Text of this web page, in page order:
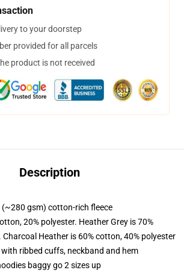
to your doorstep
provided for all parcels
product is not received
Description
gsm) cotton-rich fleece
20% polyester. Heather Grey is 70%
Heather is 60% cotton, 40% polyester
ribbed cuffs, neckband and hem
baggy go 2 sizes up